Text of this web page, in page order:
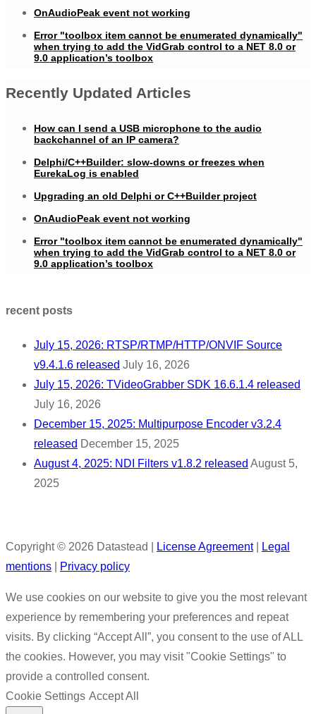
OnAudioPeak event not working
Error "toolbox item cannot be enumerated dynamically"
when trying to add the VidGrab control to a NET 8.0 or
9.0 application’s toolbox
Recently Updated Articles
How can I send a USB microphone to the audio
backchannel of an IP camera?
Delphi/C++Builder: slow-downs or freezes when
EurekaLog is enabled
Upgrading an old Delphi or C++Builder project
OnAudioPeak event not working
Error "toolbox item cannot be enumerated dynamically"
when trying to add the VidGrab control to a NET 8.0 or
9.0 application’s toolbox
recent posts
July 15, 2026: RTSP/RTMP/HTTP/ONVIF Source
v9.4.1.6 released July 16, 2026
July 15, 2026: TVideoGrabber SDK 16.6.1.4 released
July 16, 2026
December 15, 2025: Multipurpose Encoder v3.2.4
released December 15, 2025
August 4, 2025: NDI Filters v1.8.2 released August 5,
2025
Copyright © 2026 Datastead | License Agreement|
Legal
mentions
Privacy policy
We use cookies on our website to give you the most relevant
experience by remembering your preferences and repeat
visits. By clicking “Accept All”, you consent to the use of ALL
the cookies. However, you may visit "Cookie Settings" to
provide a controlled consent.
Cookie Settings Accept All